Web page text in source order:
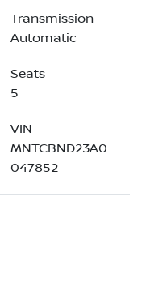
Transmission
Automatic
Seats
5
VIN
MNTCBND23A0
047852